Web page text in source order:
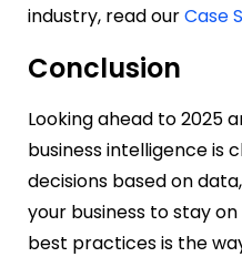
industry, read ourCase
Conclusion
Looking ahead to 2025
business intelligence is
decisions based on
your business to stay
best practices is the